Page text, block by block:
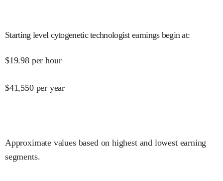
Starting level cytogenetic technologist earnings begin at:
$19.98 per hour
$41,550 per year
Approximate values based on highest and lowest earning
segments.